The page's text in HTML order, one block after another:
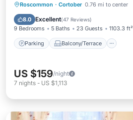
Roscommon · Cortober 0.76 mi to center
8.0 Excellent(47 Reviews)
9 Bedrooms 5 Baths 23 Guests 1103.3 ft²
Parking Balcony/Terrace
Parking Balcony/Terrace
Kitchen
US $159/night
7 nights - US $1,113